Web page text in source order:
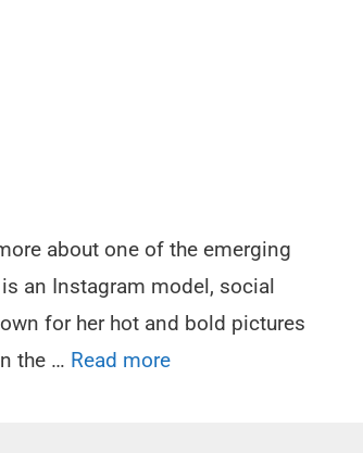
about one of the emerging
an Instagram model, social
for her hot and bold pictures
the … Read more